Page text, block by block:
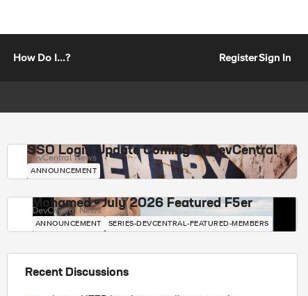
How Do I...? RegisterSign In
SSO Login Update Coming to DevCentral
DevCentral News
ANNOUNCEMENT
Mohamed - July 2026 Featured F5er
DevCentral News
ANNOUNCEMENT SERIES-DEVCENTRAL-FEATURED-MEMBERS
Recent Discussions